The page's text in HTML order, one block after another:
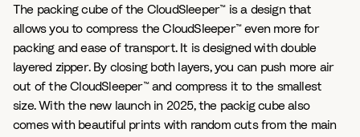
The packing cube of the CloudSleeper™ is a design that
allows you to compress the CloudSleeper™ even more for
packing and ease of transport. It is designed with double
layered zipper. By closing both layers, you can push more air
out of the CloudSleeper™ and compress it to the smallest
size. With the new launch in 2025, the packig cube also
comes with beautiful prints with random cuts from the main